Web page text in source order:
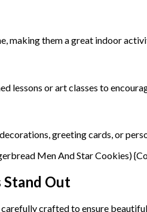
making them a great indoor
lessons or art classes to
greeting cards, or
Stand Out
carefully crafted to ensure